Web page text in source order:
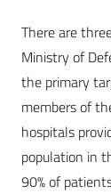
There are
Ministry of
the primary
members of
hospitals
population in
90% of